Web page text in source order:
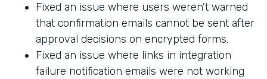
Fixed an issue where users weren't warned
that confirmation emails cannot be sent after
approval decisions on encrypted forms.
Fixed an issue where links in integration
failure notification emails were not working